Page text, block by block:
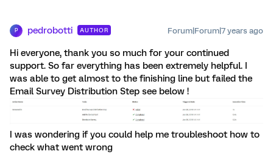
P pedrobotti AUTHOR Forum|Forum|7 years ago
Hi everyone, thank you so much for your continued
support. So far everything has been extremely helpful. I
was able to get almost to the finishing line but failed the
Email Survey Distribution Step see below !
I was wondering if you could help me troubleshoot how to
check what went wrong